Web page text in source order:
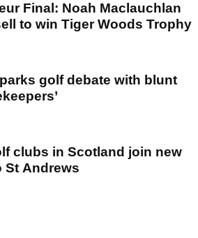
Final: Noah Maclauchlan
to win Tiger Woods Trophy
golf debate with blunt
clubs in Scotland join new
St Andrews